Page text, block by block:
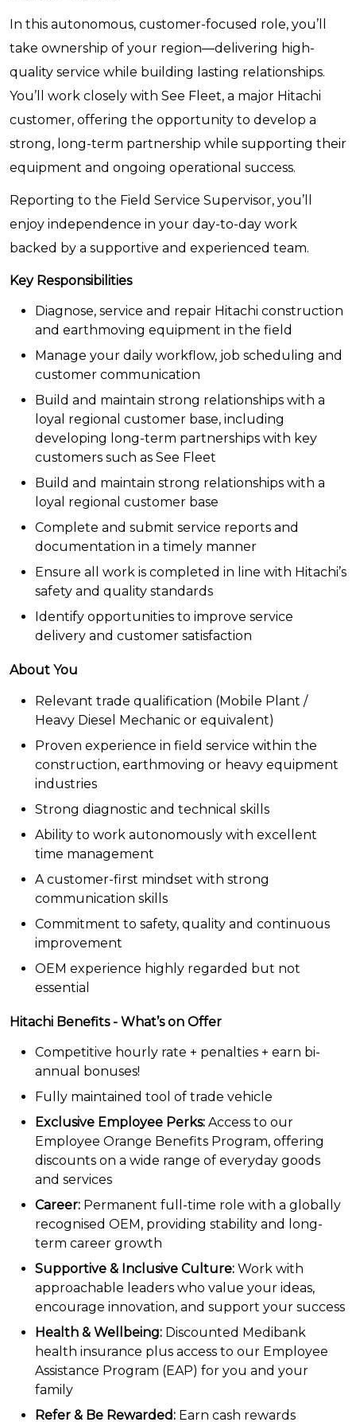
In this autonomous, customer-focused role, you’ll
take ownership of your region—delivering high-
quality service while building lasting relationships.
You’ll work closely with See Fleet, a major Hitachi
customer, offering the opportunity to develop a
strong, long-term partnership while supporting their
equipment and ongoing operational success.
Reporting to the Field Service Supervisor, you’ll
enjoy independence in your day-to-day work
backed by a supportive and experienced team.
Key Responsibilities
Diagnose, service and repair Hitachi construction
and earthmoving equipment in the field
Manage your daily workflow, job scheduling and
customer communication
Build and maintain strong relationships with a
loyal regional customer base, including
developing long-term partnerships with key
customers such as See Fleet
Build and maintain strong relationships with a
loyal regional customer base
Complete and submit service reports and
documentation in a timely manner
Ensure all work is completed in line with Hitachi’s
safety and quality standards
Identify opportunities to improve service
delivery and customer satisfaction
About You
Relevant trade qualification (Mobile Plant /
Heavy Diesel Mechanic or equivalent)
Proven experience in field service within the
construction, earthmoving or heavy equipment
industries
Strong diagnostic and technical skills
Ability to work autonomously with excellent
time management
A customer-first mindset with strong
communication skills
Commitment to safety, quality and continuous
improvement
OEM experience highly regarded but not
essential
Hitachi Benefits - What’s on Offer
Competitive hourly rate + penalties + earn bi-
annual bonuses!
Fully maintained tool of trade vehicle
Exclusive Employee Perks: Access to our
Employee Orange Benefits Program, offering
discounts on a wide range of everyday goods
and services
Career: Permanent full-time role with a globally
recognised OEM, providing stability and long-
term career growth
Supportive & Inclusive Culture: Work with
approachable leaders who value your ideas,
encourage innovation, and support your success
Health & Wellbeing: Discounted Medibank
health insurance plus access to our Employee
Assistance Program (EAP) for you and your
family
Refer & Be Rewarded: Earn cash rewards